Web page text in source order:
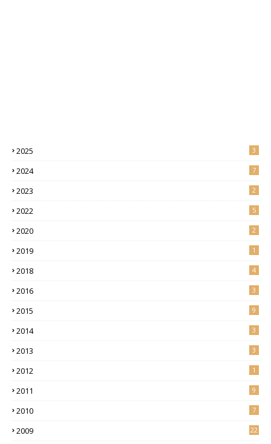
2025 3
2024 7
2023 2
2022 5
2020 2
2019 1
2018 4
2016 3
2015 9
2014 3
2013 3
2012 1
2011 9
2010 7
2009 22